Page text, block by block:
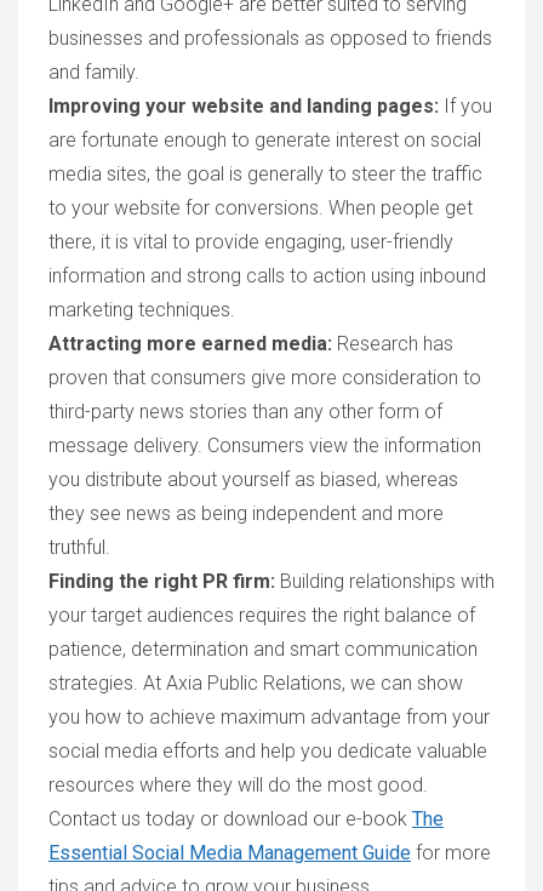
businesses and professionals as opposed to friends
and family.
Improving your website and landing pages: If you
are fortunate enough to generate interest on social
media sites, the goal is generally to steer the traffic
to your website for conversions. When people get
there, it is vital to provide engaging, user-friendly
information and strong calls to action using inbound
marketing techniques.
Attracting more earned media: Research has
proven that consumers give more consideration to
third-party news stories than any other form of
message delivery. Consumers view the information
you distribute about yourself as biased, whereas
they see news as being independent and more
truthful.
Finding the right PR firm: Building relationships with
your target audiences requires the right balance of
patience, determination and smart communication
strategies. At Axia Public Relations, we can show
you how to achieve maximum advantage from your
social media efforts and help you dedicate valuable
resources where they will do the most good.
Contact us today or download our e-book The
Essential Social Media Management Guide for more